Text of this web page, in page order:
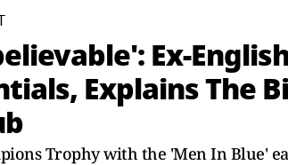
Ex-
Explains The
Trophy with the 'Men In Blue'